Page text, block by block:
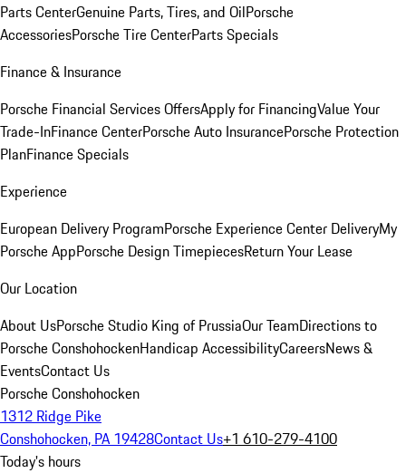
Parts CenterGenuine Parts, Tires, and OilPorsche
AccessoriesPorsche Tire CenterParts Specials
Finance & Insurance
Porsche Financial Services OffersApply for FinancingValue Your
Trade-InFinance CenterPorsche Auto InsurancePorsche Protection
PlanFinance Specials
Experience
European Delivery ProgramPorsche Experience Center DeliveryMy
Porsche AppPorsche Design TimepiecesReturn Your Lease
Our Location
About UsPorsche Studio King of PrussiaOur TeamDirections to
Porsche ConshohockenHandicap AccessibilityCareersNews &
EventsContact Us
Porsche Conshohocken
1312 Ridge Pike
Conshohocken, PA 19428Contact Us+1 610-279-4100
Today's hours